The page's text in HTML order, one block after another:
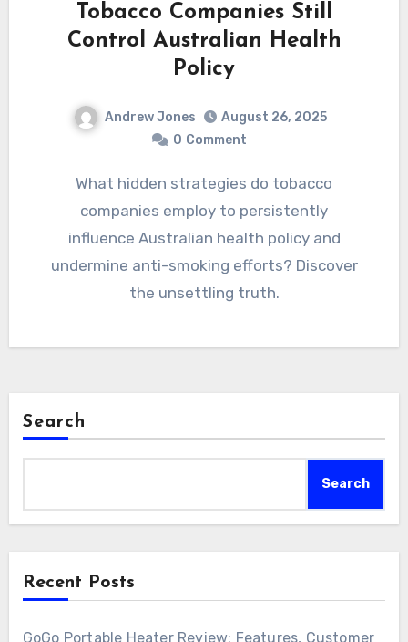
Tobacco Companies Still
Control Australian Health
Policy
Andrew Jones
August 26, 2025
0 Comment
What hidden strategies do tobacco
companies employ to persistently
influence Australian health policy and
undermine anti-smoking efforts? Discover
the unsettling truth.
Search
Search
Recent Posts
GoGo Portable Heater Review: Features, Customer